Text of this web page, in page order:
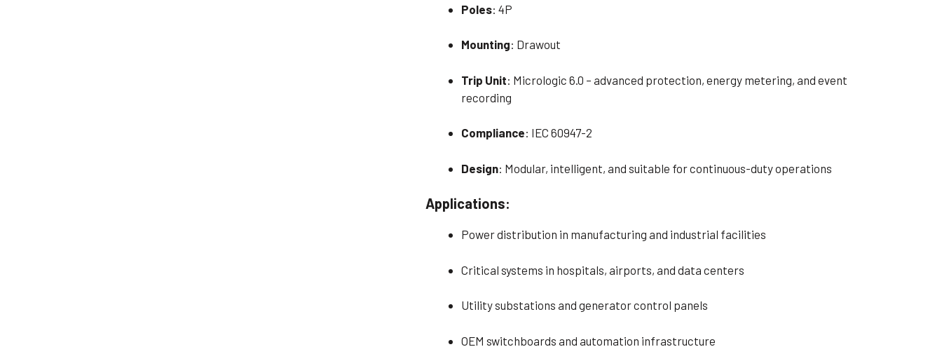
Poles: 4P
Mounting: Drawout
Trip Unit: Micrologic 6.0 – advanced protection, energy metering, and event
recording
Compliance: IEC 60947-2
Design: Modular, intelligent, and suitable for continuous-duty operations
Applications:
Power distribution in manufacturing and industrial facilities
Critical systems in hospitals, airports, and data centers
Utility substations and generator control panels
OEM switchboards and automation infrastructure